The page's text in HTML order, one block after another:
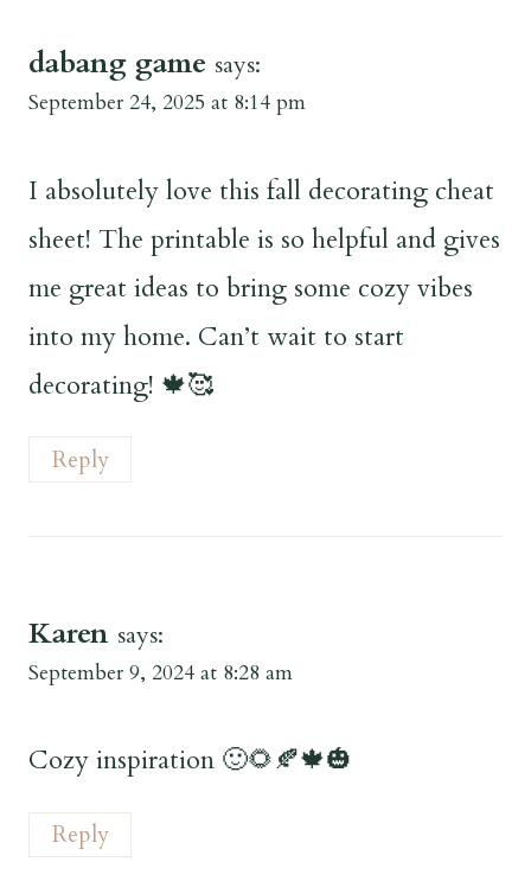
dabang game says:
September 24, 2025 at 8:14 pm
I absolutely love this fall decorating cheat
sheet! The printable is so helpful and gives
me great ideas to bring some cozy vibes
into my home. Can’t wait to start
decorating! 🍁🥰
Reply
Karen says:
September 9, 2024 at 8:28 am
Cozy inspiration 🙂🌻🍂🍁🎃
Reply